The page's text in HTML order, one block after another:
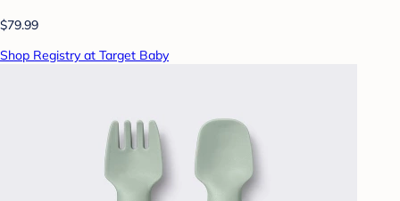
$79.99
Shop Registry at Target Baby